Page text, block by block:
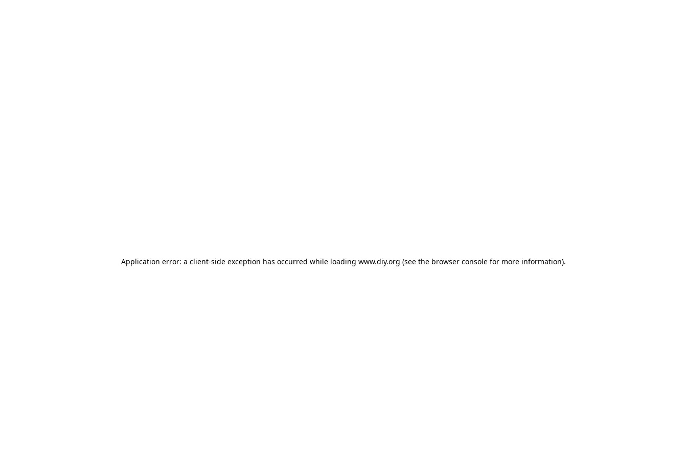
Application error: a client-side exception has occurred while loading www.diy.org (see the browser console for more information).